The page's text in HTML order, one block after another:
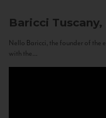
Baricci
Nello Baricci, the founder of the
with the...